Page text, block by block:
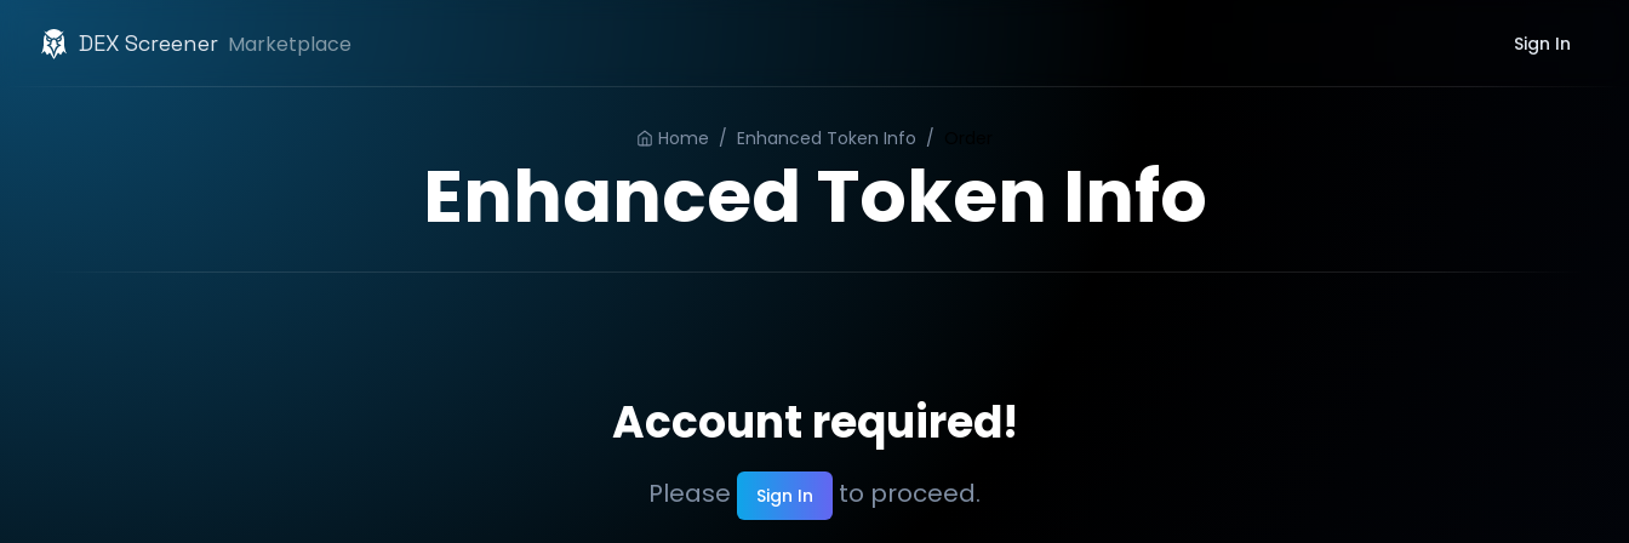
DEX Screener Marketplace Sign In
Home / Enhanced Token Info /
Enhanced Token Info
Account required!
Please Sign In to proceed.